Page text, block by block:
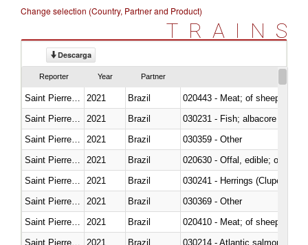
Change selection (Country, Partner and Product)
TRAINS
Descarga
Reporter Year Partner
2021 Brazil
020443 - Meat; of sheep
2021
Brazil
2021 Brazil
030359 - Other
2021 Brazil
020630 - Offal, edible; of
2021 Brazil
030241 - Herrings (Clupea
2021 Brazil
030369 - Other
2021 Brazil
020410 - Meat; of sheep,
2021 Brazil
030214 - Atlantic salmon